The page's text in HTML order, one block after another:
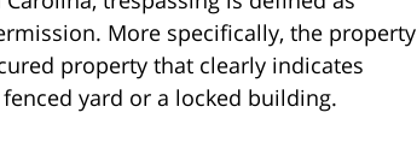
More specifically, the property
property that clearly indicates
yard or a locked building.